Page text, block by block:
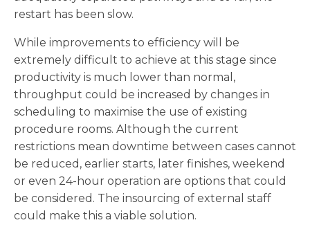
restart has been slow.
While improvements to efficiency will be
extremely difficult to achieve at this stage since
productivity is much lower than normal,
throughput could be increased by changes in
scheduling to maximise the use of existing
procedure rooms. Although the current
restrictions mean downtime between cases cannot
be reduced, earlier starts, later finishes, weekend
or even 24-hour operation are options that could
be considered. The insourcing of external staff
could make this a viable solution.